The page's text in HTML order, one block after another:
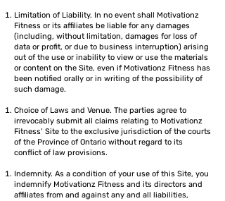
Limitation of Liability. In no event shall Motivationz
Fitness or its affiliates be liable for any damages
(including, without limitation, damages for loss of
data or profit, or due to business interruption) arising
out of the use or inability to view or use the materials
or content on the Site, even if Motivationz Fitness has
been notified orally or in writing of the possibility of
such damage.
Choice of Laws and Venue. The parties agree to
irrevocably submit all claims relating to Motivationz
Fitness’ Site to the exclusive jurisdiction of the courts
of the Province of Ontario without regard to its
conflict of law provisions.
Indemnity. As a condition of your use of this Site, you
indemnify Motivationz Fitness and its directors and
affiliates from and against any and all liabilities,